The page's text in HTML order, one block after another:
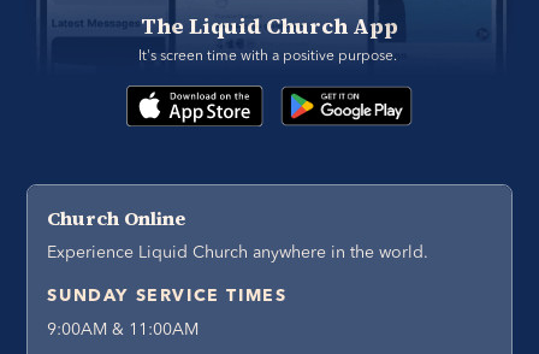
The Liquid Church App
It's screen time with a positive purpose.
Church Online
Experience Liquid Church anywhere in the world.
SUNDAY SERVICE TIMES
9:00AM & 11:00AM